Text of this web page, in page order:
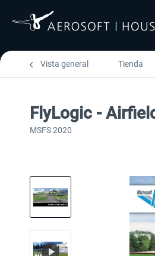
Vista general Tienda
FlyLogic -
MSFS 2020